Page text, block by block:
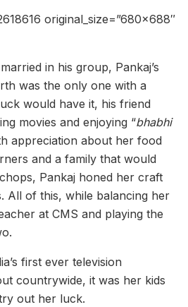
original_size=”680×688″
in his group, Pankaj’s
was the only one with a
would have it, his friend
movies and enjoying “bhabhi
appreciation about her food
and a family that would
Pankaj honed her craft
All of this, while balancing her
at CMS and playing the
first ever television
countrywide, it was her kids
out her luck.